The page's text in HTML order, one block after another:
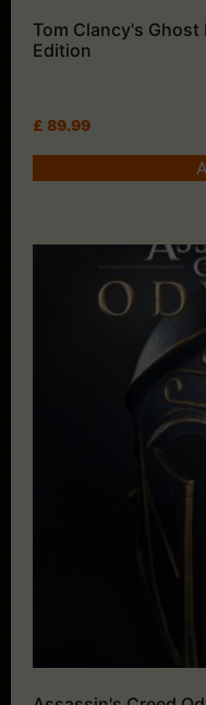
Tom Clancy's
Edition
£ 89.99